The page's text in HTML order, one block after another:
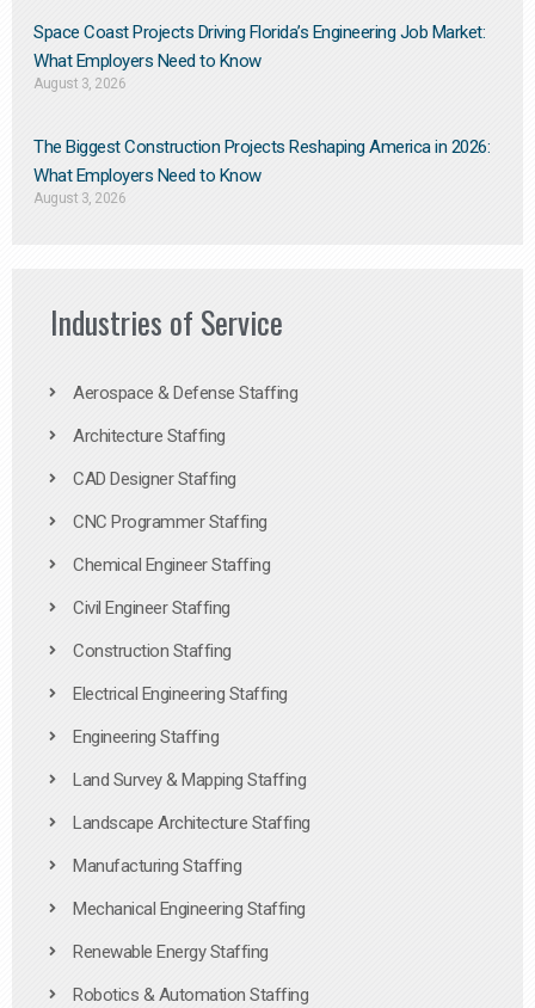
Space Coast Projects Driving Florida’s Engineering Job Market:
What Employers Need to Know
August 3, 2026
The Biggest Construction Projects Reshaping America in 2026:
What Employers Need to Know
August 3, 2026
Industries of Service
Aerospace & Defense Staffing
Architecture Staffing
CAD Designer Staffing
CNC Programmer Staffing
Chemical Engineer Staffing
Civil Engineer Staffing
Construction Staffing
Electrical Engineering Staffing
Engineering Staffing
Land Survey & Mapping Staffing
Landscape Architecture Staffing
Manufacturing Staffing
Mechanical Engineering Staffing
Renewable Energy Staffing
Robotics & Automation Staffing